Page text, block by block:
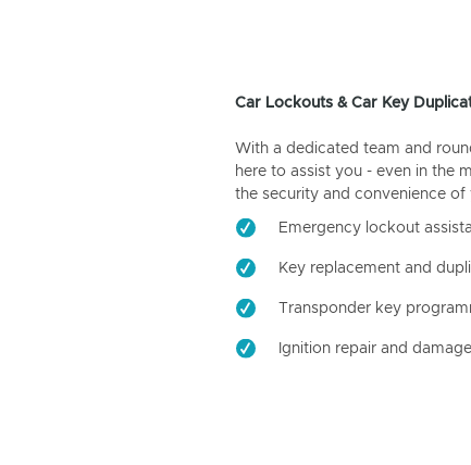
Car Lockouts & Car Key
With a dedicated team and
here to assist you - even in the
the security and convenience of
Emergency lockout
Key replacement and
Transponder key
Ignition repair and